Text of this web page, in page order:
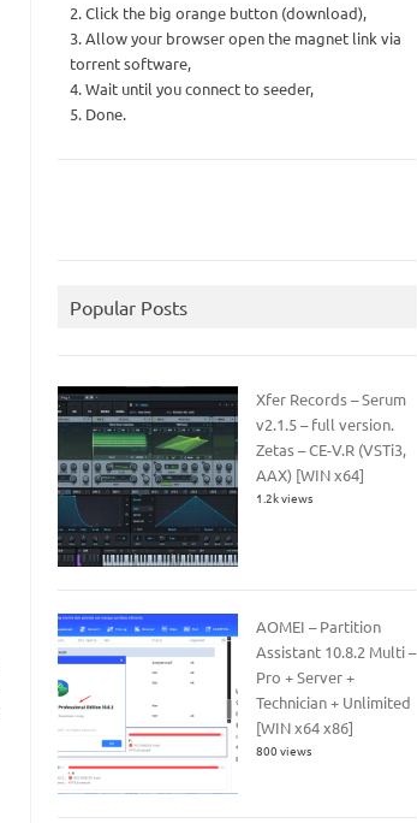
2. Click the big orange button (download),
3. Allow your browser open the magnet link via
torrent software,
4. Wait until you connect to seeder,
5. Done.
Popular Posts
Xfer Records – Serum
v2.1.5 – full version.
Zetas – CE-V.R (VSTi3,
AAX) [WIN x64]
1.2k views
AOMEI – Partition
Assistant 10.8.2 Multi –
Pro + Server +
Technician + Unlimited
[WIN x64 x86]
800 views